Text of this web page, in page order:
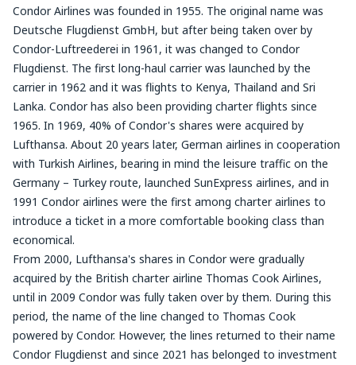
Condor Airlines was founded in 1955. The original name was
Deutsche Flugdienst GmbH, but after being taken over by
Condor-Luftreederei in 1961, it was changed to Condor
Flugdienst. The first long-haul carrier was launched by the
carrier in 1962 and it was flights to Kenya, Thailand and Sri
Lanka. Condor has also been providing charter flights since
1965. In 1969, 40% of Condor's shares were acquired by
Lufthansa. About 20 years later, German airlines in cooperation
with Turkish Airlines, bearing in mind the leisure traffic on the
Germany – Turkey route, launched SunExpress airlines, and in
1991 Condor airlines were the first among charter airlines to
introduce a ticket in a more comfortable booking class than
economical.
From 2000, Lufthansa's shares in Condor were gradually
acquired by the British charter airline Thomas Cook Airlines,
until in 2009 Condor was fully taken over by them. During this
period, the name of the line changed to Thomas Cook
powered by Condor. However, the lines returned to their name
Condor Flugdienst and since 2021 has belonged to investment